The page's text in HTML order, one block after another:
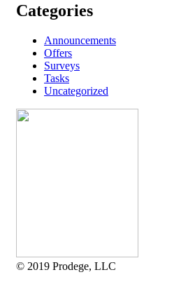
Categories
Announcements
Offers
Surveys
Tasks
Uncategorized
© 2019 Prodege, LLC